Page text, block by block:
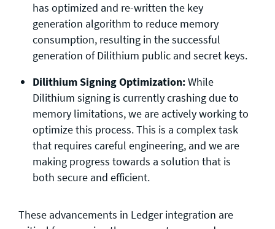
has optimized and re-written the key
generation algorithm to reduce memory
consumption, resulting in the successful
generation of Dilithium public and secret keys.
Dilithium Signing Optimization:While
Dilithium signing is currently crashing due to
memory limitations, we are actively working to
optimize this process. This is a complex task
that requires careful engineering, and we are
making progress towards a solution that is
both secure and efficient.
These advancements in Ledger integration are